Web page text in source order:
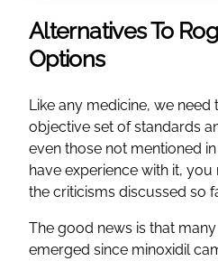
Alternatives To
Options
Like any medicine, we need
objective set of standards
even those not mentioned
have experience with it,
the criticisms discussed so
The good news is that
emerged since minoxidil